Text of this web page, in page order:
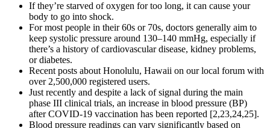
If they’re starved of oxygen for too long, it can cause your
body to go into shock.
For most people in their 60s or 70s, doctors generally aim to
keep systolic pressure around 130–140 mmHg, especially if
there’s a history of cardiovascular disease, kidney problems,
or diabetes.
Recent posts about Honolulu, Hawaii on our local forum with
over 2,500,000 registered users.
Just recently and despite a lack of signal during the main
phase III clinical trials, an increase in blood pressure (BP)
after COVID-19 vaccination has been reported [2,23,24,25].
Blood pressure readings can vary significantly based on